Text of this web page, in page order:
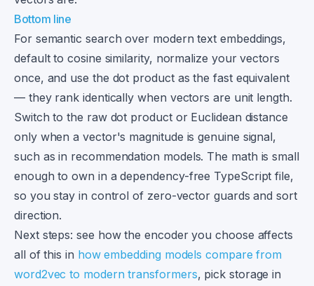
Bottom line
For semantic search over modern text embeddings,
default to cosine similarity, normalize your vectors
once, and use the dot product as the fast equivalent
— they rank identically when vectors are unit length.
Switch to the raw dot product or Euclidean distance
only when a vector's magnitude is genuine signal,
such as in recommendation models. The math is small
enough to own in a dependency-free TypeScript file,
so you stay in control of zero-vector guards and sort
direction.
Next steps: see how the encoder you choose affects
all of this in how embedding models compare from
word2vec to modern transformers, pick storage in